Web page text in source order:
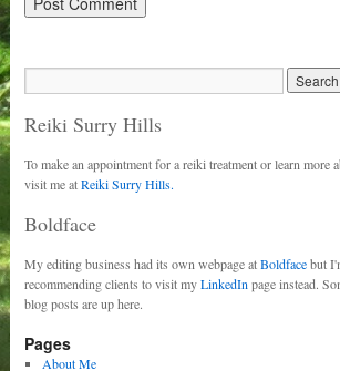
Reiki Surry Hills
To make an appointment for a reiki treatment or learn more
visit me atReiki Surry Hills.
Boldface
My editing business had its own webpage atBoldfacebut
recommending clients to visit myLinkedIn page instead.
blog posts are up here.
Pages
About Me